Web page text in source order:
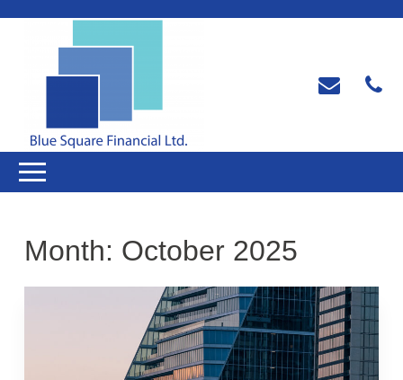
Month: October 2025